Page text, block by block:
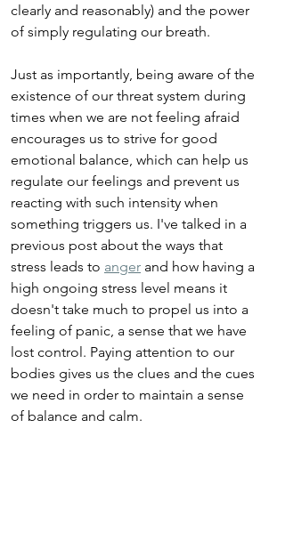
clearly and reasonably) and the power
of simply regulating our breath.
Just as importantly, being aware of the
existence of our threat system during
times when we are not feeling afraid
encourages us to strive for good
emotional balance, which can help us
regulate our feelings and prevent us
reacting with such intensity when
something triggers us. I've talked in a
previous post about the ways that
stress leads to anger and how having a
high ongoing stress level means it
doesn't take much to propel us into a
feeling of panic, a sense that we have
lost control. Paying attention to our
bodies gives us the clues and the cues
we need in order to maintain a sense
of balance and calm.